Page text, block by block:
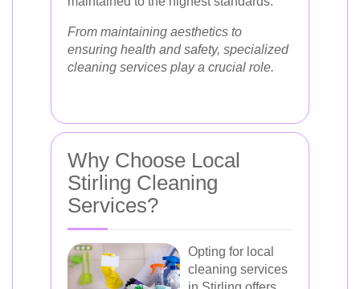
From maintaining aesthetics to
ensuring health and safety, specialized
cleaning services play a crucial role.
Why Choose Local
Stirling Cleaning
Services?
Opting for local
cleaning services